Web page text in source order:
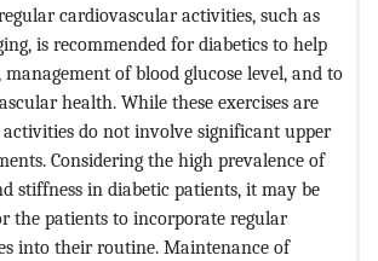
cardiovascular activities, such as
is recommended for diabetics to help
of blood glucose level, and to
health. While these exercises are
do not involve significant upper
Considering the high prevalence of
stiffness in diabetic patients, it may be
the patients to incorporate regular
into their routine. Maintenance of